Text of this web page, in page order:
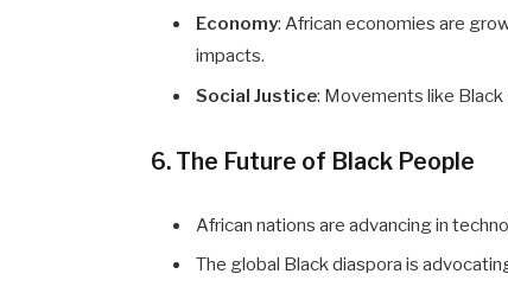
Economy: African economies are
impacts.
Social Justice: Movements like
6. The Future of Black People
African nations are advancing in
The global Black diaspora is